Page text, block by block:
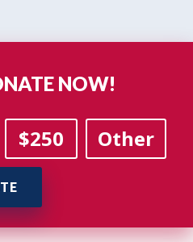
NOW!
$250